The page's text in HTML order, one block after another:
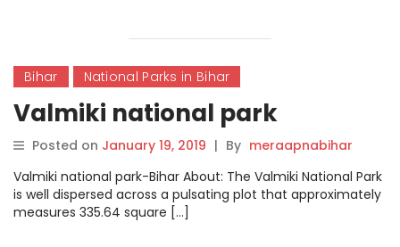
Bihar National Parks in Bihar
Valmiki national park
Posted on January 19, 2019 | By meraapnabihar
Valmiki national park-Bihar About: The Valmiki National Park
is well dispersed across a pulsating plot that approximately
measures 335.64 square […]